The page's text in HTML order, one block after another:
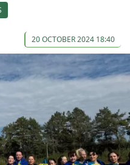
20 OCTOBER 2024 18:40